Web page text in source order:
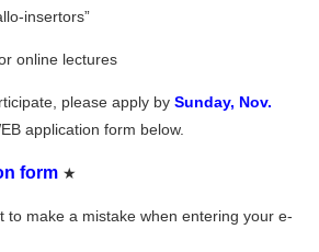
insertors”
online lectures
please apply by Sunday, Nov.
application form below.
form ★
to make a mistake when entering your e-